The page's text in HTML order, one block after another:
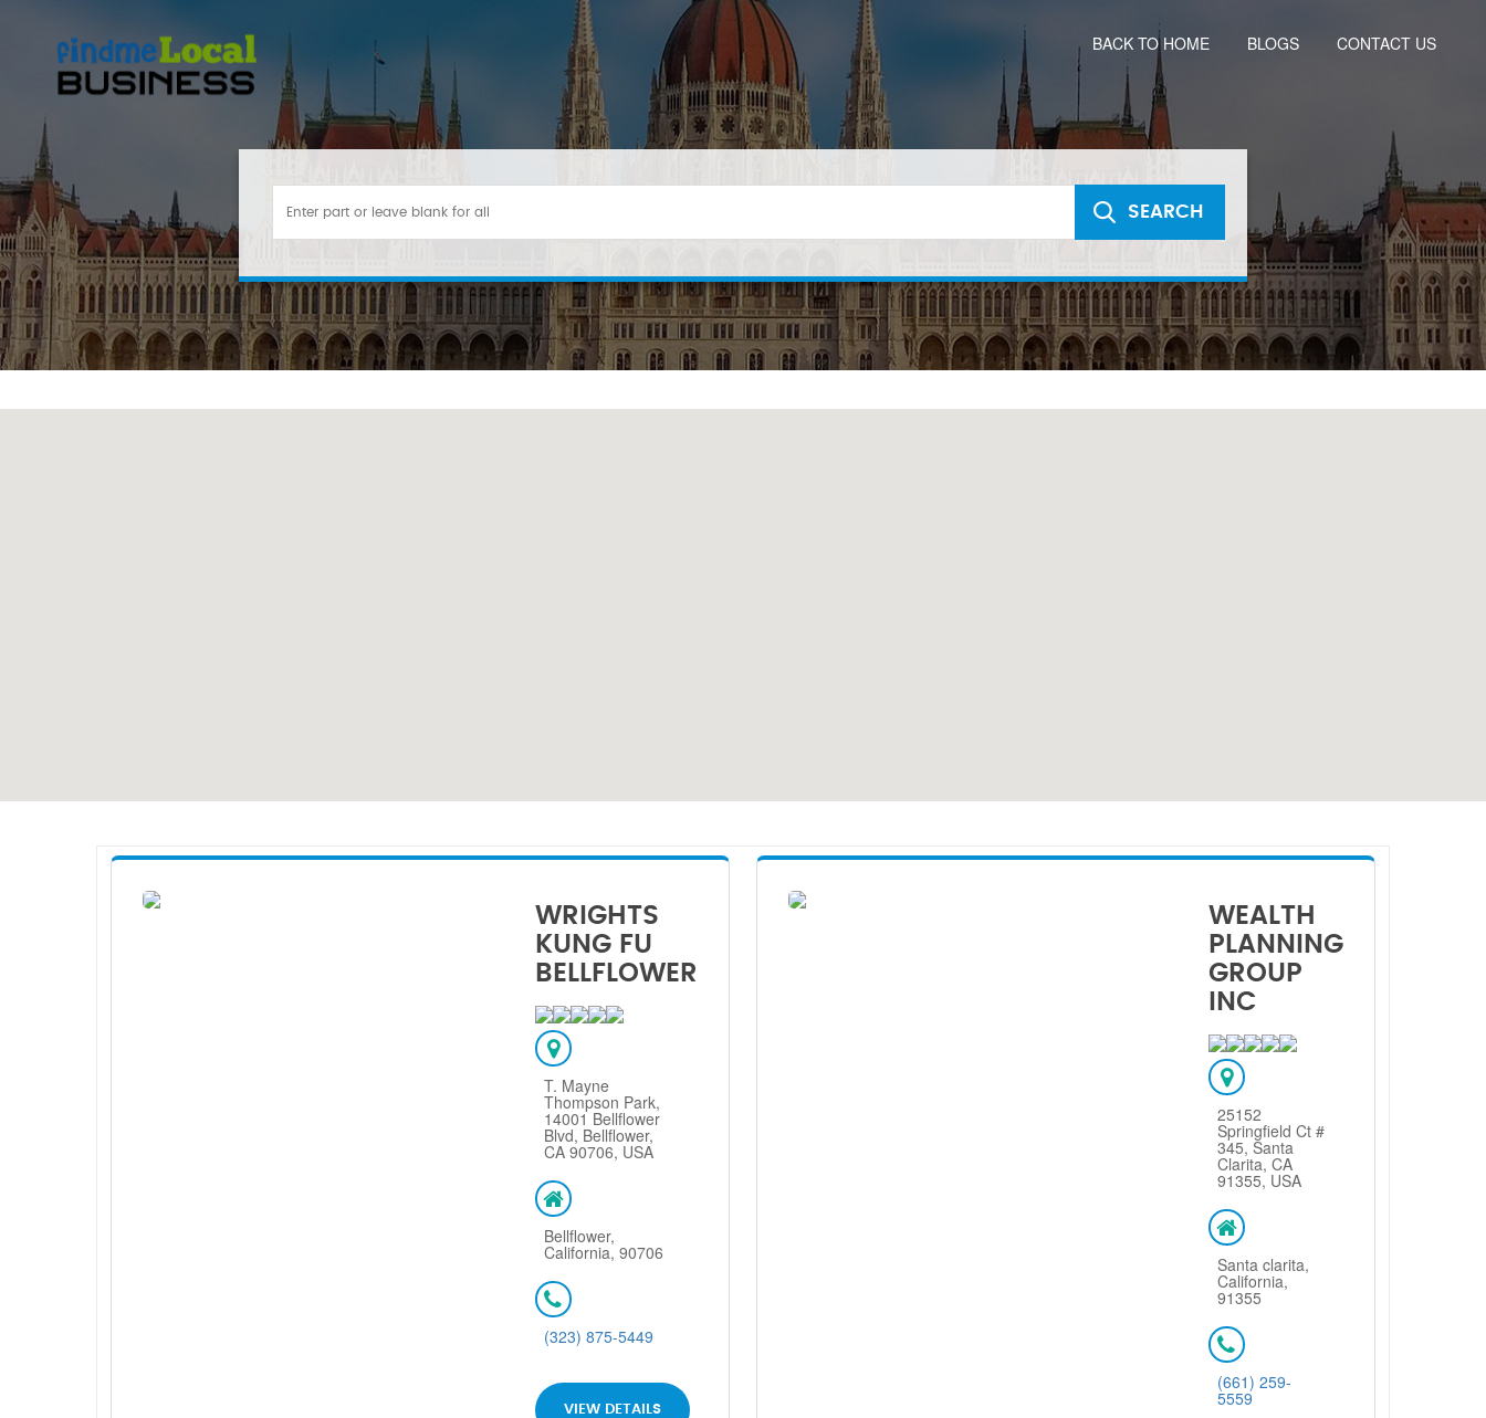
BACK TO HOME BLOGS CONTACT US
SEARCH
WRIGHTS
KUNG FU
BELLFLOWER
T. Mayne
Thompson Park,
14001 Bellflower
Blvd, Bellflower,
CA 90706, USA
Bellflower,
California, 90706
(323) 875-5449
VIEW DETAILS
WEALTH
PLANNING
GROUP
INC
25152
Springfield Ct #
345, Santa
Clarita, CA
91355, USA
Santa clarita,
California,
91355
(661) 259-
5559